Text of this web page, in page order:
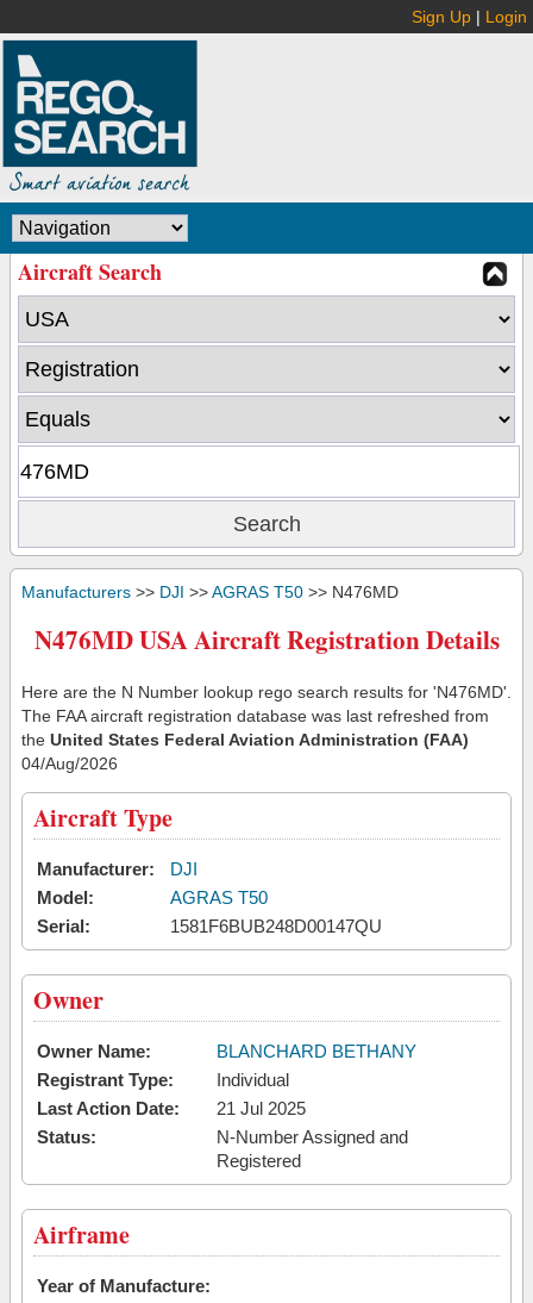
Sign Up | Login
Aircraft Search
Manufacturers >> DJI >>AGRAS T50 >> N476MD
N476MD USA Aircraft Registration Details
Here are the N Number lookup rego search results for 'N476MD'.
The FAA aircraft registration database was last refreshed from
the United States Federal Aviation Administration (FAA)
04/Aug/2026
Aircraft Type
Manufacturer:
DJI
Model:
AGRAS T50
Serial:
1581F6BUB248D00147QU
Owner
Owner Name:
BLANCHARD BETHANY
Registrant Type:
Individual
Last Action Date:
21 Jul 2025
Status:
N-Number Assigned and
Registered
Airframe
Year of Manufacture: